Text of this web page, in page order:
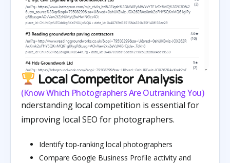
Local Competitor Analysis
(Know Which Photographers Are Outranking You)
nderstanding local competition is essential for
improving local SEO for photographers.
Identify top-ranking local photographers
Compare Google Business Profile activity and